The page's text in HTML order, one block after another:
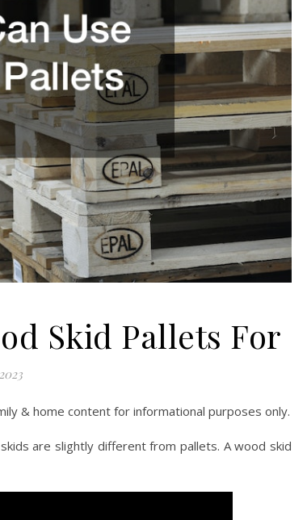
Skid Pallets For
& home content for informational purposes only.
are slightly different from pallets. A wood skid